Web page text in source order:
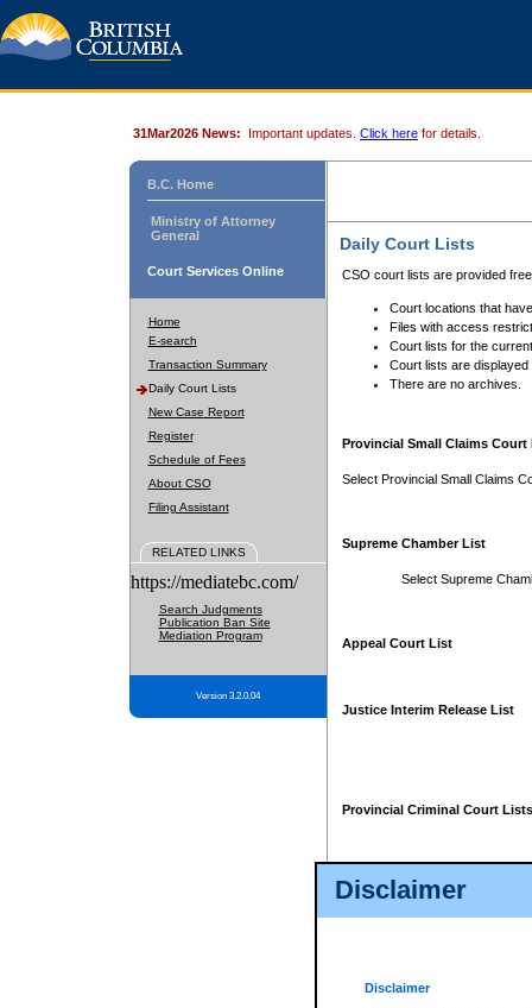
Disclaimer
Disclaimer
31Mar2026 News: Important updates. Click here for details.
B.C. Home
Ministry of Attorney
General
Court Services Online
Home
E-search
Transaction Summary
Daily Court Lists
New Case Report
Register
Schedule of Fees
About CSO
Filing Assistant
RELATED LINKS
https://mediatebc.com/
Search Judgments
Publication Ban Site
Mediation Program
Version 3.2.0.04
Daily Court Lists
CSO court lists are provided
Court locations that
Files with access
Court lists for the
Court lists are displayed
There are no archives.
Provincial Small Claims Court
Select Provincial Small Claims
Supreme Chamber List
Select Supreme
Appeal Court List
Justice Interim Release List
Provincial Criminal Court Lists